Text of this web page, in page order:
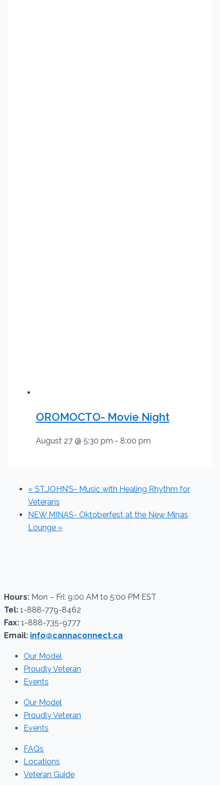
OROMOCTO- Movie Night
August 27 @ 5:30 pm - 8:00 pm
« ST.JOHN’S- Music with Healing Rhythm for
Veterans
NEW MINAS- Oktoberfest at the New Minas
Lounge »
Hours: Mon – Fri: 9:00 AM to 5:00 PM EST
Tel: 1-888-779-8462
Fax: 1-888-735-9777
Email: info@cannaconnect.ca
Our Model
Proudly Veteran
Events
Our Model
Proudly Veteran
Events
FAQs
Locations
Veteran Guide